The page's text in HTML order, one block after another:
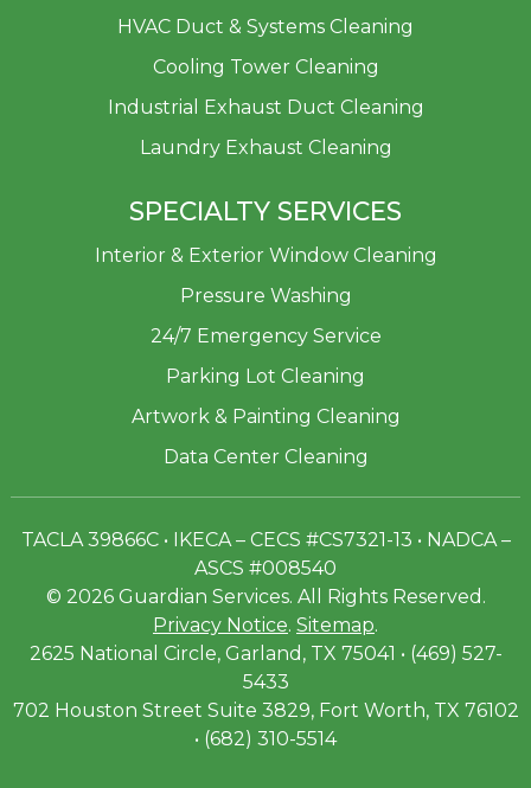
HVAC Duct & Systems Cleaning
Cooling Tower Cleaning
Industrial Exhaust Duct Cleaning
Laundry Exhaust Cleaning
SPECIALTY SERVICES
Interior & Exterior Window Cleaning
Pressure Washing
24/7 Emergency Service
Parking Lot Cleaning
Artwork & Painting Cleaning
Data Center Cleaning
TACLA 39866C • IKECA – CECS #CS7321-13 • NADCA –
ASCS #008540
© 2026 Guardian Services. All Rights Reserved.
Privacy Notice. Sitemap.
2625 National Circle, Garland, TX 75041 • (469) 527-
5433
702 Houston Street Suite 3829, Fort Worth, TX 76102
• (682) 310-5514